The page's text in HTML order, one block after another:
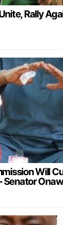
Rally
Will
Senator